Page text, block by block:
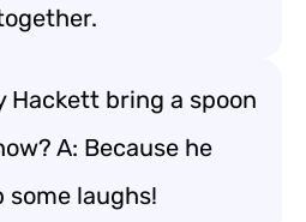
Hackett bring a spoon
A: Because he
laughs!